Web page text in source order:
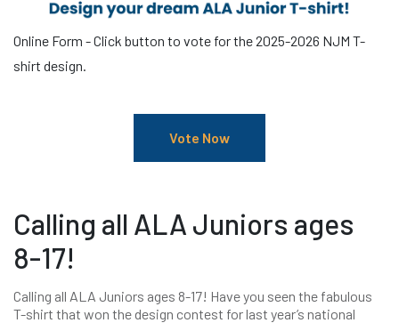
Online Form - Click button to vote for the 2025-2026 NJM T-
shirt design.
Vote Now
Calling all ALA Juniors ages
8-17!
Calling all ALA Juniors ages 8-17! Have you seen the fabulous
T-shirt that won the design contest for last year’s national